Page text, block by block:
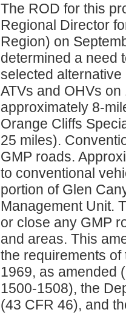
The ROD for this
Regional Director
Region) on
determined a need
selected
ATVs and OHVs
approximately 8-
Orange Cliffs
25 miles).
GMP roads.
to conventional
portion of Glen
Management Unit.
or close any GMP
and areas. This
the requirements
1969, as amended
1500-1508), the
(43 CFR 46), and